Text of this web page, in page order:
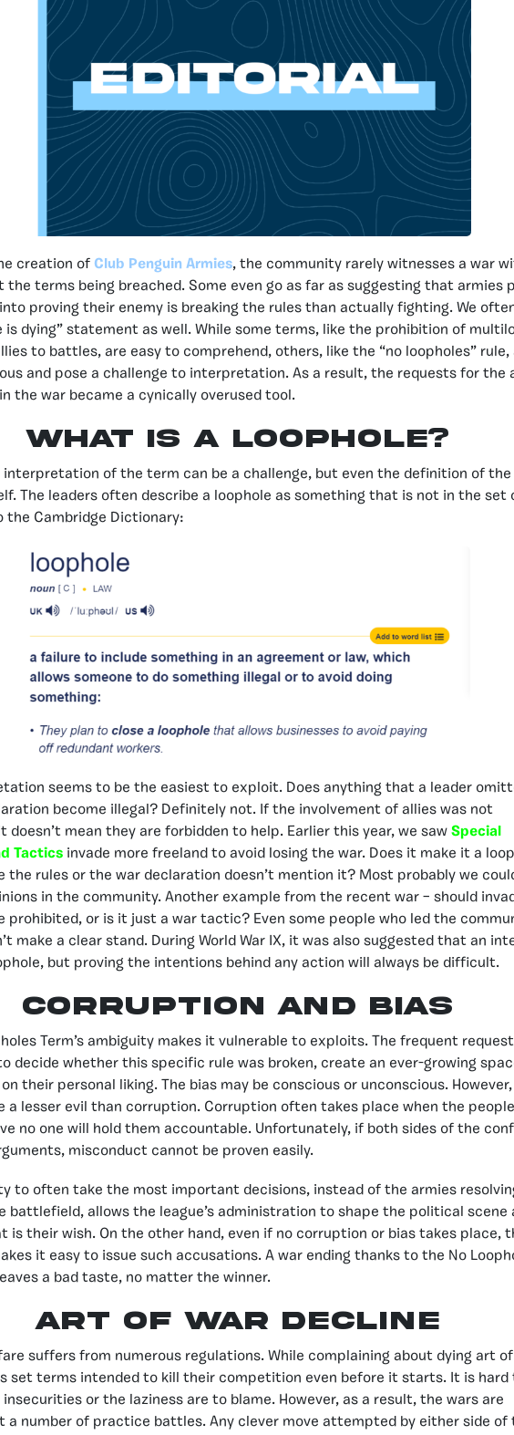
creation of Club Penguin Armies, the community rarely witnesses a war
the terms being breached. Some even go as far as suggesting that armies
proving their enemy is breaking the rules than actually fighting. We
is dying” statement as well. While some terms, like the prohibition of
to battles, are easy to comprehend, others, like the “no loopholes” rule,
and pose a challenge to interpretation. As a result, the requests for the
the war became a cynically overused tool.
What is a loophole?
interpretation of the term can be a challenge, but even the definition of the
The leaders often describe a loophole as something that is not in the set
the Cambridge Dictionary:
seems to be the easiest to exploit. Does anything that a leader
become illegal? Definitely not. If the involvement of allies was not
doesn’t mean they are forbidden to help. Earlier this year, we saw Special
Tactics invade more freeland to avoid losing the war. Does it make it a
the rules or the war declaration doesn’t mention it? Most probably we
in the community. Another example from the recent war – should
prohibited, or is it just a war tactic? Even some people who led the
make a clear stand. During World War IX, it was also suggested that an
but proving the intentions behind any action will always be difficult.
corruption and bias
Term’s ambiguity makes it vulnerable to exploits. The frequent
decide whether this specific rule was broken, create an ever-growing
their personal liking. The bias may be conscious or unconscious.
a lesser evil than corruption. Corruption often takes place when the
no one will hold them accountable. Unfortunately, if both sides of the
misconduct cannot be proven easily.
to often take the most important decisions, instead of the armies
battlefield, allows the league’s administration to shape the political scene
is their wish. On the other hand, even if no corruption or bias takes place,
it easy to issue such accusations. A war ending thanks to the No
a bad taste, no matter the winner.
Art of War Decline
suffers from numerous regulations. While complaining about dying art
set terms intended to kill their competition even before it starts. It is hard
or the laziness are to blame. However, as a result, the wars are
a number of practice battles. Any clever move attempted by either side of